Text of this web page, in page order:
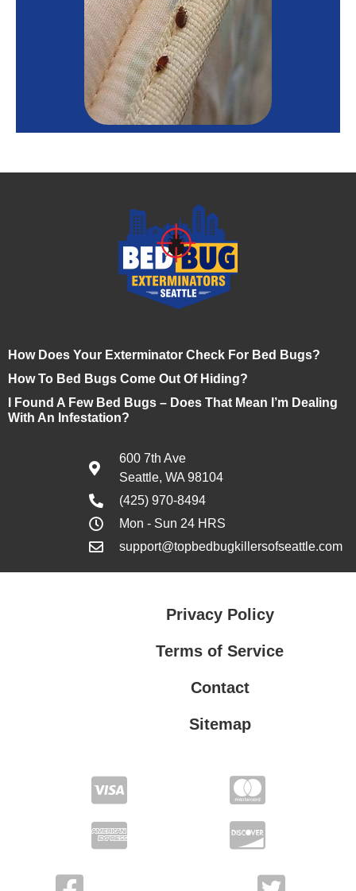
How Does Your Exterminator Check For Bed Bugs?
How To Bed Bugs Come Out Of Hiding?
I Found A Few Bed Bugs – Does That Mean I’m Dealing
With An Infestation?
600 7th Ave
Seattle, WA 98104
(425) 970-8494
Mon - Sun 24 HRS
support@topbedbugkillersofseattle.com
Privacy Policy
Terms of Service
Contact
Sitemap